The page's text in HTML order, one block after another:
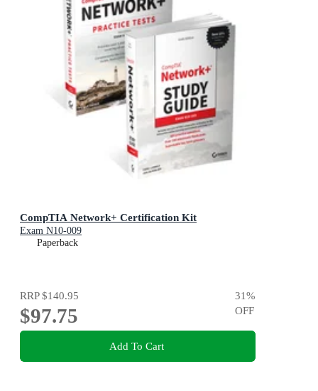
CompTIA Network+ Certification Kit
Exam N10-009
Paperback
RRP$140.95
$97.75
31%
OFF
Add To Cart